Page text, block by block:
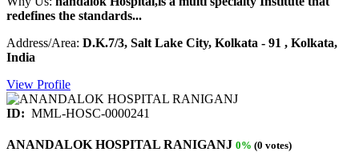
redefines the standards...
Address/Area: D.K.7/3, Salt Lake City, Kolkata - 91 , Kolkata,
India
View Profile
ID: MML-HOSC-0000241
ANANDALOK HOSPITAL RANIGANJ 0% (0 votes)